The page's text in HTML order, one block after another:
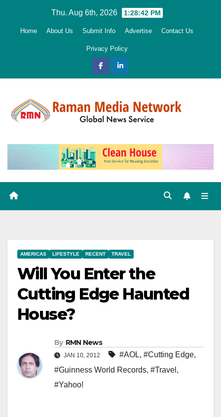
Thu. Aug 6th, 2026 1:28:44 PM
Home About Us Submit Info Advertise Contact Us
Privacy Policy
AMERICAS LIFESTYLE RECENT TRAVEL
Will You Enter the
Cutting Edge Haunted
House?
By RMN News
JAN 10, 2012 #AOL, #Cutting Edge,
#Guinness World Records, #Travel ,
#Yahoo!